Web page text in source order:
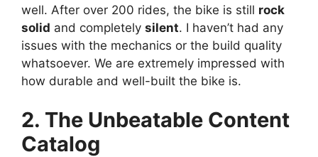
well. After over 200 rides, the bike is still rock
solid and completely silent. I haven’t had any
issues with the mechanics or the build quality
whatsoever. We are extremely impressed with
how durable and well-built the bike is.
2. The Unbeatable Content
Catalog